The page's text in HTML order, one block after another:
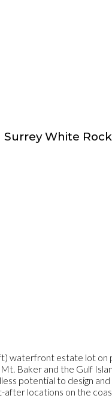
White
waterfront estate lot
Baker and the Gulf
potential to design
locations on the